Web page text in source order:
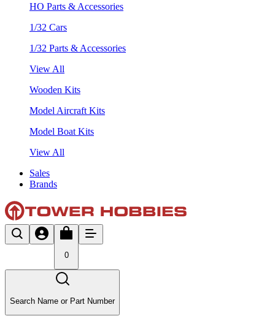
HO Parts & Accessories
1/32 Cars
1/32 Parts & Accessories
View All
Wooden Kits
Model Aircraft Kits
Model Boat Kits
View All
Sales
Brands
0
Search Name or Part Number